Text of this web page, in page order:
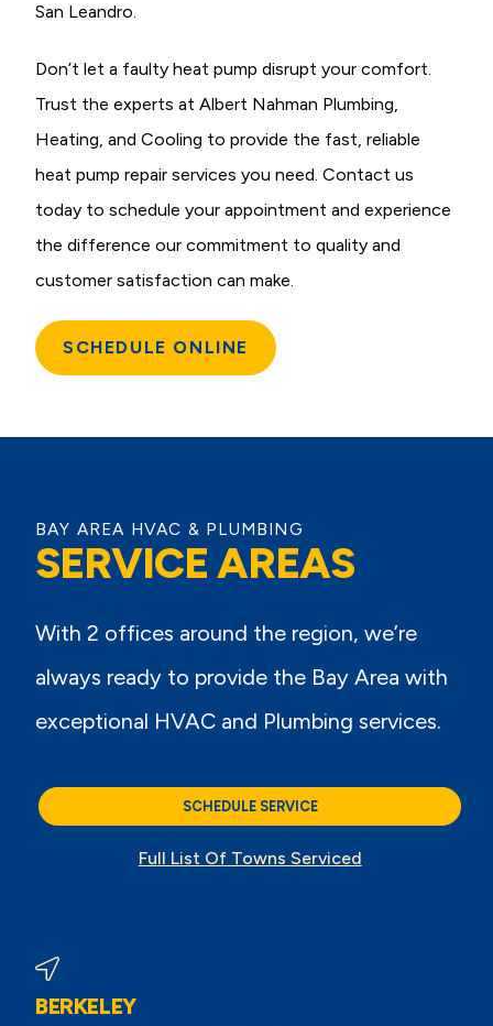
San Leandro.
Don’t let a faulty heat pump disrupt your comfort.
Trust the experts at Albert Nahman Plumbing,
Heating, and Cooling to provide the fast, reliable
heat pump repair services you need. Contact us
today to schedule your appointment and experience
the difference our commitment to quality and
customer satisfaction can make.
SCHEDULE ONLINE
BAY AREA HVAC & PLUMBING
SERVICE AREAS
With 2 offices around the region, we’re
always ready to provide the Bay Area with
exceptional HVAC and Plumbing services.
SCHEDULE SERVICE
Full List Of Towns Serviced
BERKELEY